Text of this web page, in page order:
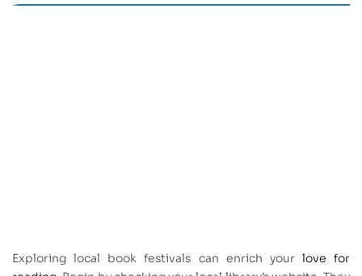
Exploring local book festivals can enrich your love for